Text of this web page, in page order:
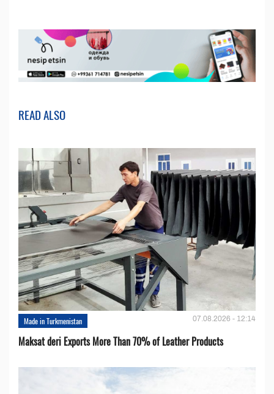
READ ALSO
Made in Turkmenistan 07.08.2026 - 12:14
Maksat deri Exports More Than 70% of Leather Products